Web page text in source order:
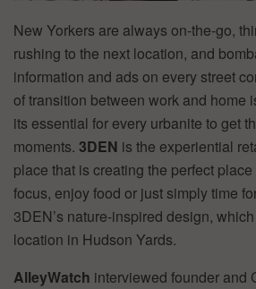
New Yorkers are always on-the-go,
rushing to the next location, and
information and ads on every street
of transition between work and home
its essential for every urbanite to get
moments. 3DEN is the experiential
place that is creating the perfect
focus, enjoy food or just simply time
3DEN’s nature-inspired design,
location in Hudson Yards.
AlleyWatch interviewed founder and